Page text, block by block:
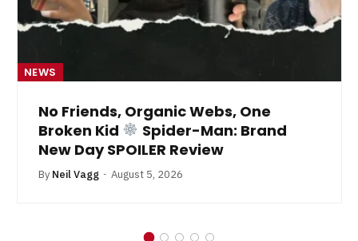
NEWS
No Friends, Organic Webs, One
Broken Kid
Spider-Man: Brand
New Day SPOILER Review
By Neil Vagg August 5, 2026